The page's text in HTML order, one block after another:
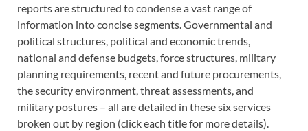
reports are structured to condense a vast range of
information into concise segments. Governmental and
political structures, political and economic trends,
national and defense budgets, force structures, military
planning requirements, recent and future procurements,
the security environment, threat assessments, and
military postures – all are detailed in these six services
broken out by region (click each title for more details).